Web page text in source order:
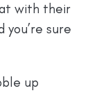
with their
you’re sure
up